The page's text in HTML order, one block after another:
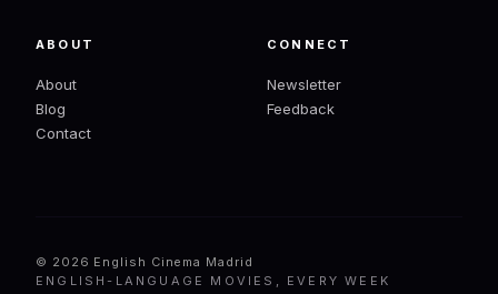
ABOUT
About
Blog
Contact
CONNECT
Newsletter
Feedback
© 2026 English Cinema Madrid
ENGLISH-LANGUAGE MOVIES, EVERY WEEK